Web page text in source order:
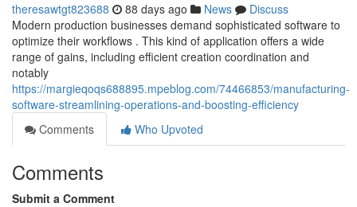
theresawtgt823688 88 days ago News
Discuss
Modern production businesses demand sophisticated software to
optimize their workflows . This kind of application offers a wide
range of gains, including efficient creation coordination and
notably
https://margieqoqs688895.mpeblog.com/74466853/manufacturing-
software-streamlining-operations-and-boosting-efficiency
Comments
Who Upvoted
Comments
Submit a Comment